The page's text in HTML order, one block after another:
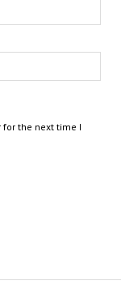
for the next time I